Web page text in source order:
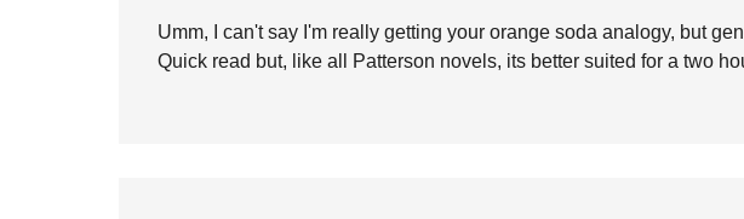
Umm, I can't say I'm really getting your orange soda analogy, but
Quick read but, like all Patterson novels, its better suited for a two